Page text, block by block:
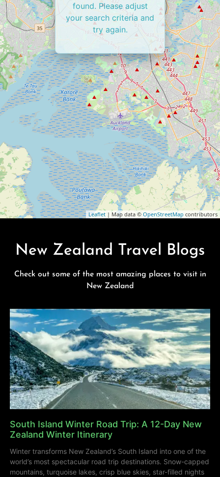
Leaflet | Map data © OpenStreetMap contributors
found. Please adjust
your search criteria and
try again.
New Zealand Travel Blogs
Check out some of the most amazing places to visit in
New Zealand
South Island Winter Road Trip: A 12-Day New
Zealand Winter Itinerary
Winter transforms New Zealand’s South Island into one of the
world’s most spectacular road trip destinations. Snow-capped
mountains, turquoise lakes, crisp blue skies, star-filled nights